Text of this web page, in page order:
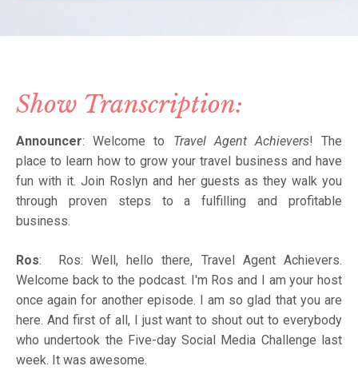
Show Transcription:
Announcer: Welcome to Travel Agent Achievers! The
place to learn how to grow your travel business and have
fun with it. Join Roslyn and her guests as they walk you
through proven steps to a fulfilling and profitable
business.
Ros: Ros: Well, hello there, Travel Agent Achievers.
Welcome back to the podcast. I'm Ros and I am your host
once again for another episode. I am so glad that you are
here. And first of all, I just want to shout out to everybody
who undertook the Five-day Social Media Challenge last
week. It was awesome.